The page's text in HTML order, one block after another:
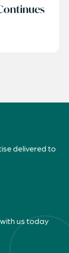
delivered to
us today